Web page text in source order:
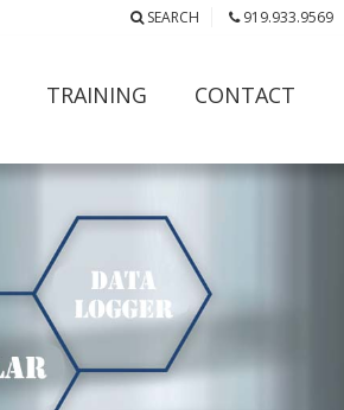
SEARCH 919.933.9569
TRAINING CONTACT